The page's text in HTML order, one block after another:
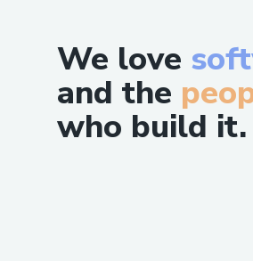
We love
and the
who build it.